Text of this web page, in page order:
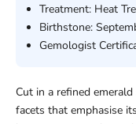
Treatment: Heat
Birthstone:
Gemologist
Cut in a refined
facets that emphasise